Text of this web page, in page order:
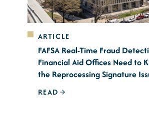
ARTICLE
FAFSA Real-Time Fraud
Financial Aid Offices Need to
the Reprocessing Signature
READ